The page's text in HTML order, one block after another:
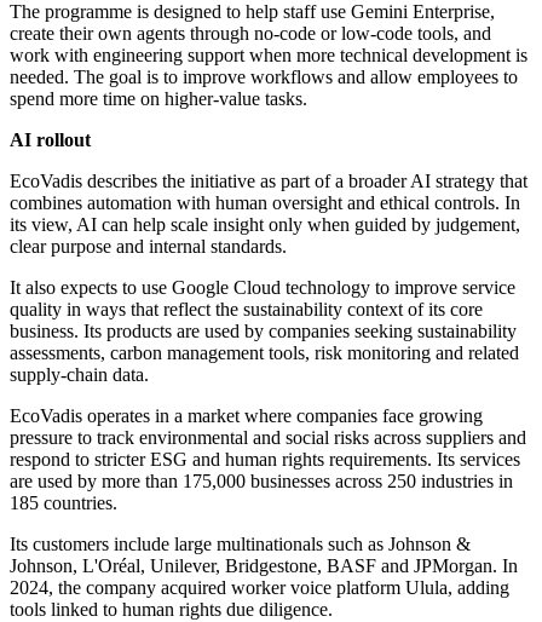
The programme is designed to help staff use Gemini Enterprise,
create their own agents through no-code or low-code tools, and
work with engineering support when more technical development is
needed. The goal is to improve workflows and allow employees to
spend more time on higher-value tasks.
AI rollout
EcoVadis describes the initiative as part of a broader AI strategy that
combines automation with human oversight and ethical controls. In
its view, AI can help scale insight only when guided by judgement,
clear purpose and internal standards.
It also expects to use Google Cloud technology to improve service
quality in ways that reflect the sustainability context of its core
business. Its products are used by companies seeking sustainability
assessments, carbon management tools, risk monitoring and related
supply-chain data.
EcoVadis operates in a market where companies face growing
pressure to track environmental and social risks across suppliers and
respond to stricter ESG and human rights requirements. Its services
are used by more than 175,000 businesses across 250 industries in
185 countries.
Its customers include large multinationals such as Johnson &
Johnson, L'Oréal, Unilever, Bridgestone, BASF and JPMorgan. In
2024, the company acquired worker voice platform Ulula, adding
tools linked to human rights due diligence.